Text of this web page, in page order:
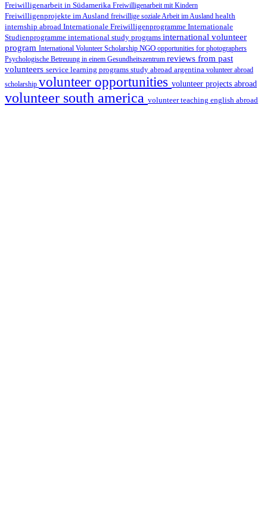
Freiwilligenarbeit in Südamerika Freiwilligenarbeit mit Kindern
Freiwilligenprojekte im Ausland freiwillige soziale Arbeit im Ausland health
internship abroad Internationale Freiwilligenprogramme Internationale
Studienprogramme international study programs international volunteer
program International Volunteer Scholarship NGO opportunities for photographers
Psychologische Betreuung in einem Gesundheitszentrum reviews from past
volunteers service learning programs study abroad argentina volunteer abroad
scholarship volunteer opportunities volunteer projects abroad
volunteer south america volunteer teaching english abroad